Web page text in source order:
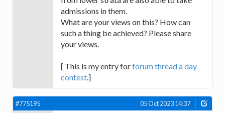
admissions in them.
What are your views on this? How can
such a thing be achieved? Please share
your views.
[ This is my entry forforum thread a day
contest.]
#775195 05 Oct 2023 14:37